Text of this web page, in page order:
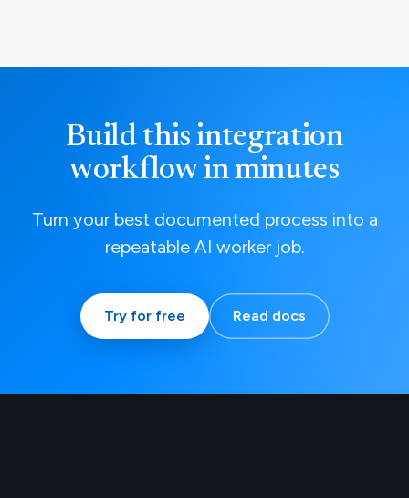
Build this integration
workflow in minutes
Turn your best documented process into a
repeatable AI worker job.
Try for free Read docs